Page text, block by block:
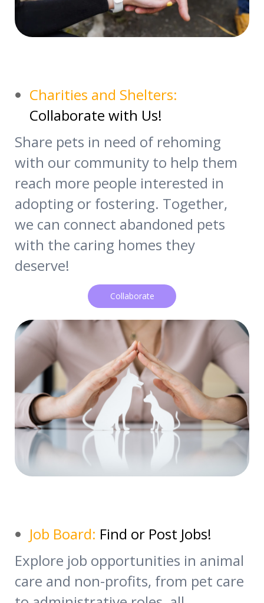
Charities and Shelters:
Collaborate with Us!
Share pets in need of rehoming
with our community to help them
reach more people interested in
adopting or fostering. Together,
we can connect abandoned pets
with the caring homes they
deserve!
Collaborate
Job Board: Find or Post Jobs!
Explore job opportunities in animal
care and non-profits, from pet care